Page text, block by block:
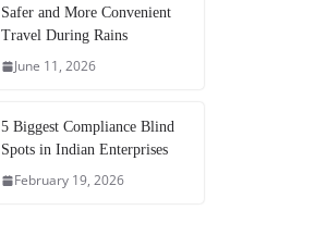
Safer and More Convenient
Travel During Rains
June 11, 2026
5 Biggest Compliance Blind
Spots in Indian Enterprises
February 19, 2026